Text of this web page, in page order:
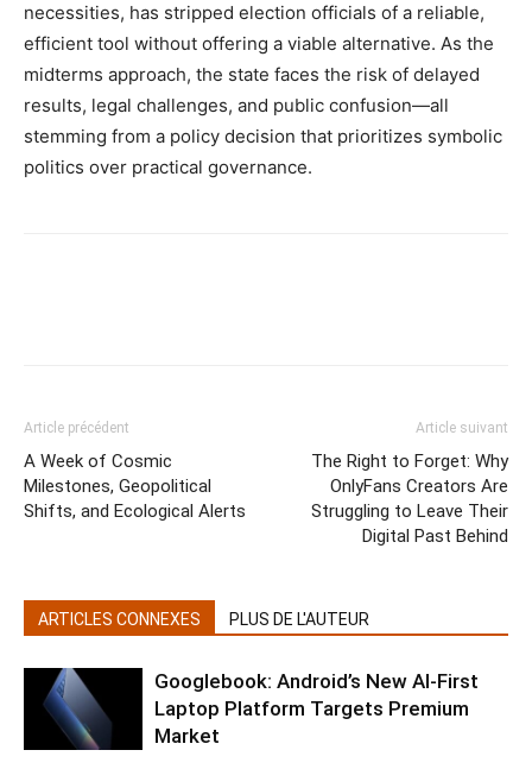
necessities, has stripped election officials of a reliable,
efficient tool without offering a viable alternative. As the
midterms approach, the state faces the risk of delayed
results, legal challenges, and public confusion—all
stemming from a policy decision that prioritizes symbolic
politics over practical governance.
Article précédent
A Week of Cosmic
Milestones, Geopolitical
Shifts, and Ecological Alerts
Article suivant
The Right to Forget: Why
OnlyFans Creators Are
Struggling to Leave Their
Digital Past Behind
ARTICLES CONNEXES PLUS DE L'AUTEUR
Googlebook: Android’s New AI-First
Laptop Platform Targets Premium
Market